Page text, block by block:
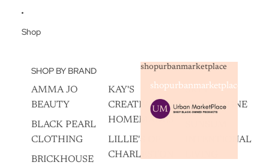
Shop
SHOP BY BRAND
AMMA JO
BEAUTY
BLACK PEARL
CLOTHING
BRICKHOUSE
KAY'S
CREATIVEZ
HOMEMADES
LILLIE'S OF
CHARLESTON
SKIN
CHAMPAGNE
INTENTIONAL
shopurbanmarketplace
shopurbanmarketplace